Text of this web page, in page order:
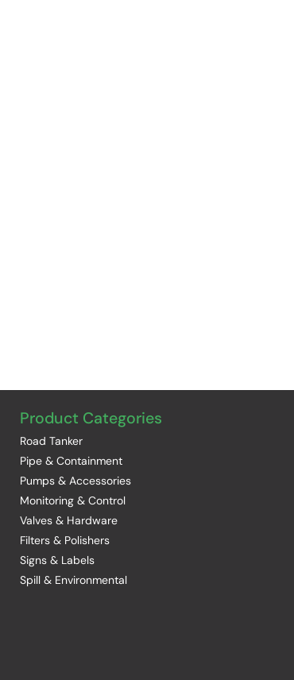
Product Categories
Road Tanker
Pipe & Containment
Pumps & Accessories
Monitoring & Control
Valves & Hardware
Filters & Polishers
Signs & Labels
Spill & Environmental